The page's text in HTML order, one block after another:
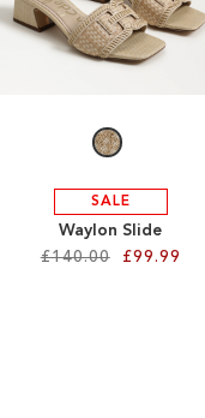
SALE
Waylon Slide
£140.00
£99.99